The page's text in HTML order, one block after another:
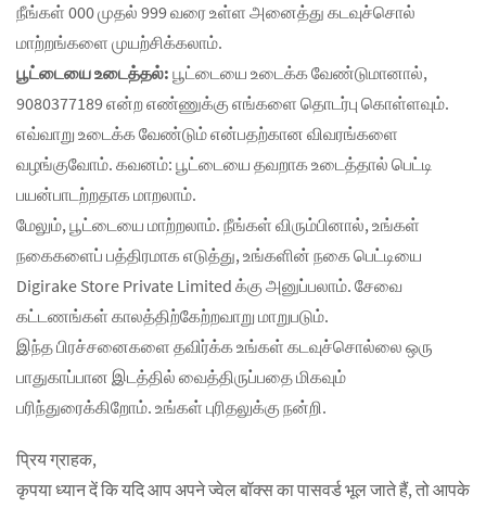
நீங்கள் 000 முதல் 999 வரை உள்ள அனைத்து கடவுச்சொல்
மாற்றங்களை முயற்சிக்கலாம்.
பூட்டையை உடைத்தல்: பூட்டையை உடைக்க வேண்டுமானால்,
9080377189 என்ற எண்ணுக்கு எங்களை தொடர்பு கொள்ளவும்.
எவ்வாறு உடைக்க வேண்டும் என்பதற்கான விவரங்களை
வழங்குவோம். கவனம்: பூட்டையை தவறாக உடைத்தால் பெட்டி
பயன்பாடற்றதாக மாறலாம்.
மேலும், பூட்டையை மாற்றலாம். நீங்கள் விரும்பினால், உங்கள்
நகைகளைப் பத்திரமாக எடுத்து, உங்களின் நகை பெட்டியை
Digirake Store Private Limited க்கு அனுப்பலாம். சேவை
கட்டணங்கள் காலத்திற்கேற்றவாறு மாறுபடும்.
இந்த பிரச்சனைகளை தவிர்க்க உங்கள் கடவுச்சொல்லை ஒரு
பாதுகாப்பான இடத்தில் வைத்திருப்பதை மிகவும்
பரிந்துரைக்கிறோம். உங்கள் புரிதலுக்கு நன்றி.
प्रिय ग्राहक,
कृपया ध्यान दें कि यदि आप अपने ज्वेल बॉक्स का पासवर्ड भूल जाते हैं, तो आपके